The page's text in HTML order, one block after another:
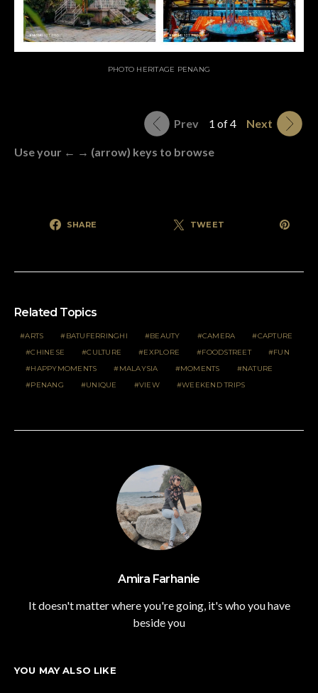
PHOTO HERITAGE PENANG
Prev 1 of 4 Next
Use your ← → (arrow) keys to browse
SHARE TWEET
Related Topics
ARTS BATUFERRINGHI BEAUTY CAMERA
CAPTURE
CHINESE
CULTURE EXPLORE FOODSTREET
FUN
HAPPYMOMENTS
MALAYSIA MOMENTS
NATURE
PENANG
UNIQUE VIEW WEEKEND TRIPS
Amira Farhanie
It doesn't matter where you're going, it's who you have
beside you
YOU MAY ALSO LIKE